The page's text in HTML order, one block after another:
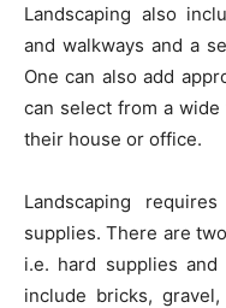
Landscaping also
and walkways and a
One can also add
can select from a
their house or office.
Landscaping
supplies. There are
i.e. hard supplies
include bricks,